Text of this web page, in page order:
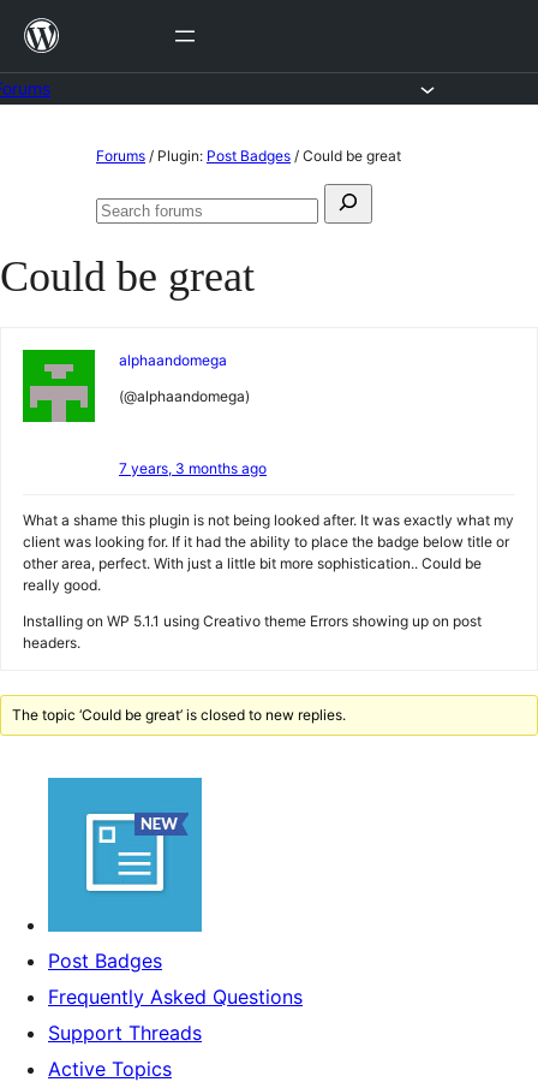
Skip
content
Forums / Plugin: Post Badges / Could be great
Search
Search
Could be great
alphaandomega
(@alphaandomega)
7 years, 3 months ago
What a shame this plugin is not being looked after. It was exactly what my
client was looking for. If it had the ability to place the badge below title or
other area, perfect. With just a little bit more sophistication.. Could be
really good.
Installing on WP 5.1.1 using Creativo theme Errors showing up on post
headers.
The topic ‘Could be great’ is closed to new replies.
Post Badges
Frequently Asked Questions
Support Threads
Active Topics